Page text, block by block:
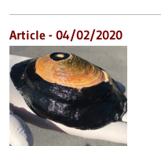
Article - 04/02/2020